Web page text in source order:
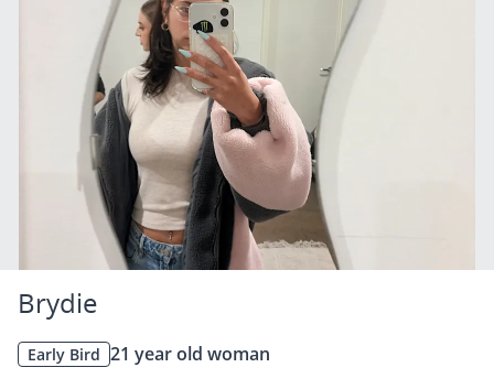
Brydie
Early Bird 21 year old woman